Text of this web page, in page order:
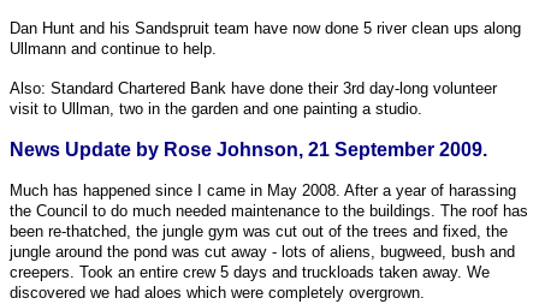
Dan Hunt and his Sandspruit team have now done 5 river clean ups along
Ullmann and continue to help.
Also: Standard Chartered Bank have done their 3rd day-long volunteer
visit to Ullman, two in the garden and one painting a studio.
News Update by Rose Johnson, 21 September 2009.
Much has happened since I came in May 2008. After a year of harassing
the Council to do much needed maintenance to the buildings. The roof has
been re-thatched, the jungle gym was cut out of the trees and fixed, the
jungle around the pond was cut away - lots of aliens, bugweed, bush and
creepers. Took an entire crew 5 days and truckloads taken away. We
discovered we had aloes which were completely overgrown.